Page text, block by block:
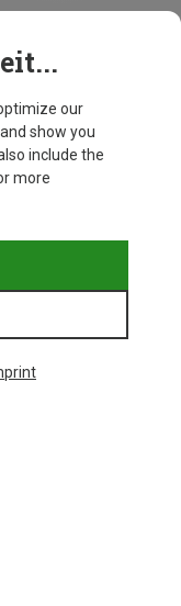
our
show you
include the
more